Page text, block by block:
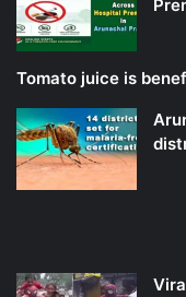
Tomato juice is